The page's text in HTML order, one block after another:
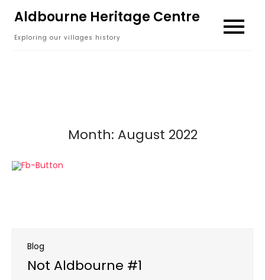
content
Aldbourne Heritage Centre
Exploring our villages history
Month: August 2022
Blog
Not Aldbourne #1